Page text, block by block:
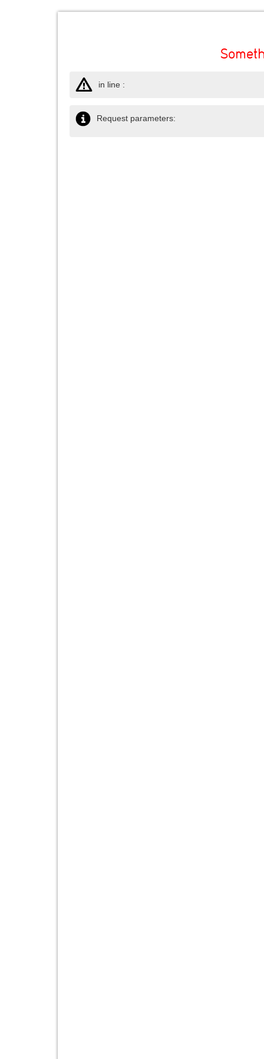
in line :
Request parameters: